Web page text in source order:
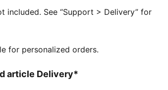
running
added speed and strength
included. See “Support > Delivery” for
for personalized orders.
article Delivery*